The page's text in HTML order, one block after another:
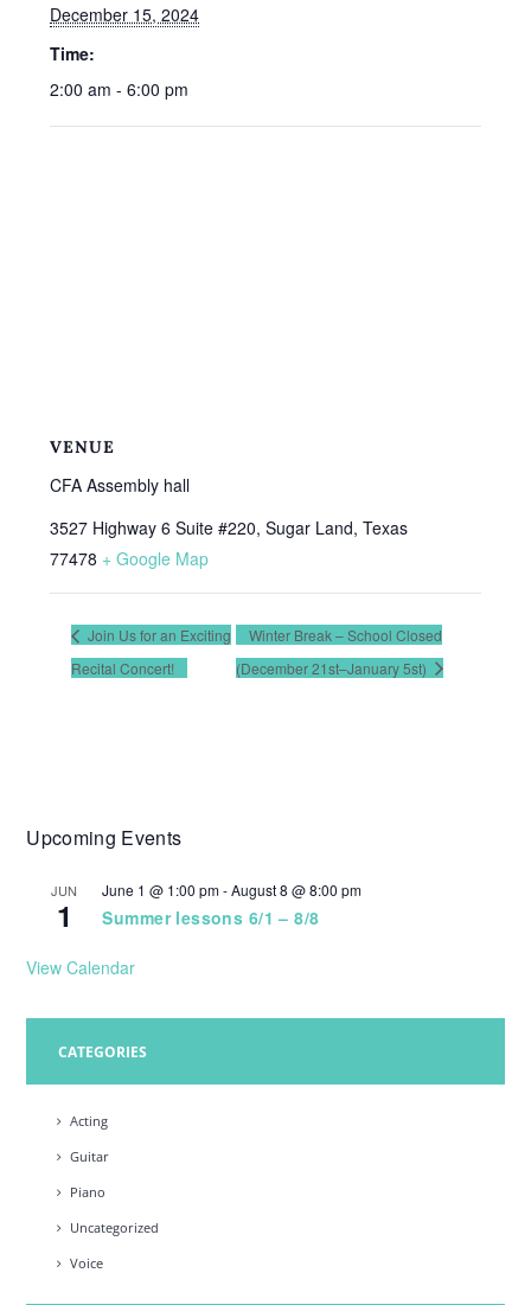
December 15, 2024
Time:
2:00 am - 6:00 pm
VENUE
CFA Assembly hall
3527 Highway 6 Suite #220, Sugar Land, Texas
77478 + Google Map
Join Us for an Exciting
Recital Concert!
Winter Break – School Closed
(December 21st–January 5st)
Upcoming Events
JUN
1
June 1 @ 1:00 pm-August 8 @ 8:00 pm
Summer lessons 6/1 – 8/8
View Calendar
CATEGORIES
Acting
Guitar
Piano
Uncategorized
Voice